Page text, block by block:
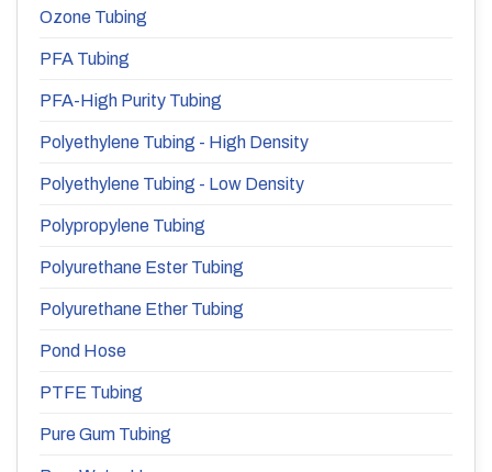
Ozone Tubing
PFA Tubing
PFA-High Purity Tubing
Polyethylene Tubing - High Density
Polyethylene Tubing - Low Density
Polypropylene Tubing
Polyurethane Ester Tubing
Polyurethane Ether Tubing
Pond Hose
PTFE Tubing
Pure Gum Tubing